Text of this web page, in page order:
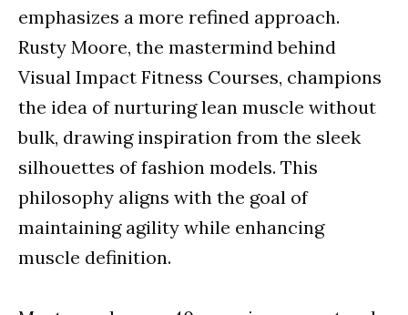
emphasizes a more refined approach.
Rusty Moore, the mastermind behind
Visual Impact Fitness Courses, champions
the idea of nurturing lean muscle without
bulk, drawing inspiration from the sleek
silhouettes of fashion models. This
philosophy aligns with the goal of
maintaining agility while enhancing
muscle definition.